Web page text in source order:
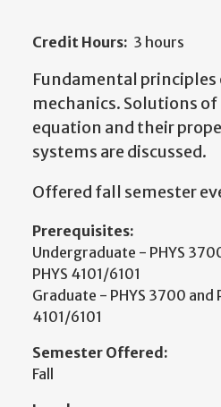
Credit Hours: 3 hours
Fundamental
mechanics. Solutions
equation and their
systems are discussed.
Offered fall semester
Prerequisites:
Undergraduate - PHYS
PHYS 4101/6101
Graduate - PHYS 3700 and
4101/6101
Semester Offered:
Fall